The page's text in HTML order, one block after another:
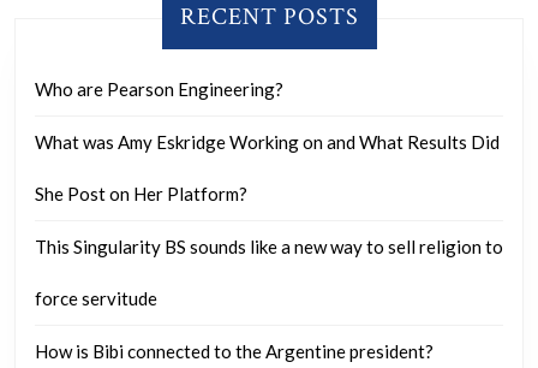
RECENT POSTS
Who are Pearson Engineering?
What was Amy Eskridge Working on and What Results Did
She Post on Her Platform?
This Singularity BS sounds like a new way to sell religion to
force servitude
How is Bibi connected to the Argentine president?